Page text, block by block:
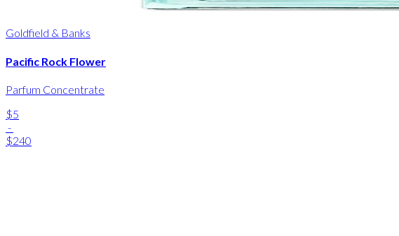
Goldfield & Banks
Pacific Rock Flower
Parfum Concentrate
$5
-
$240